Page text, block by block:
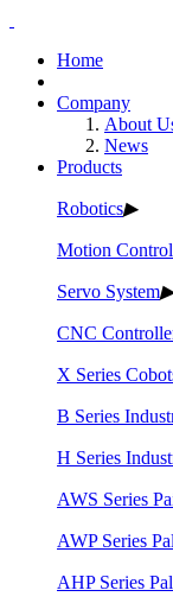
Home
Company
About
News
Products
Robotics▶
Motion
Servo System▶
CNC
X Series
B Series
H Series
AWS Series
AWP Series
AHP Series